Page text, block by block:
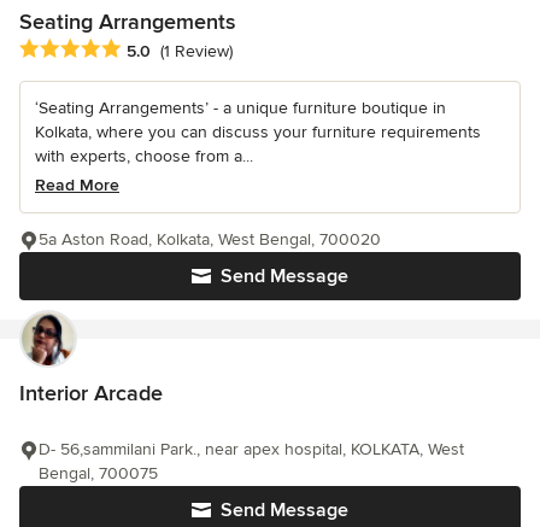
Seating Arrangements
Average rating: 5 out of 5 stars
5.0 (1 Review)
‘Seating Arrangements’ - a unique furniture boutique in
Kolkata, where you can discuss your furniture requirements
with experts, choose from a...
Read More
Send Message
5a Aston Road, Kolkata, West Bengal, 700020
Interior Arcade
Send Message
D- 56,sammilani Park., near apex hospital, KOLKATA, West
Bengal, 700075